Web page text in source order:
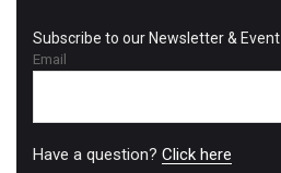
Subscribe to our Newsletter &
Email
Have a question? Click here